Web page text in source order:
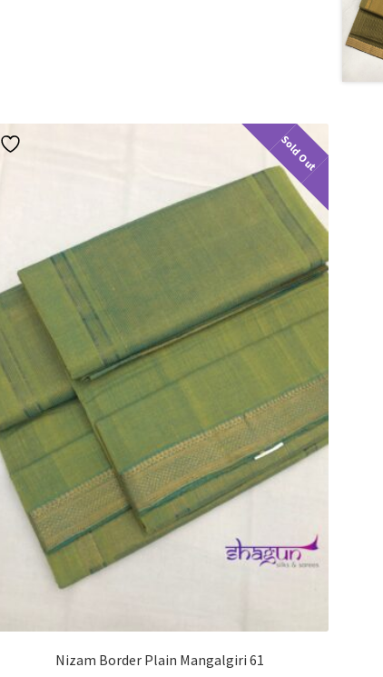
Sold Out
Nizam Border Plain Mangalgiri 61